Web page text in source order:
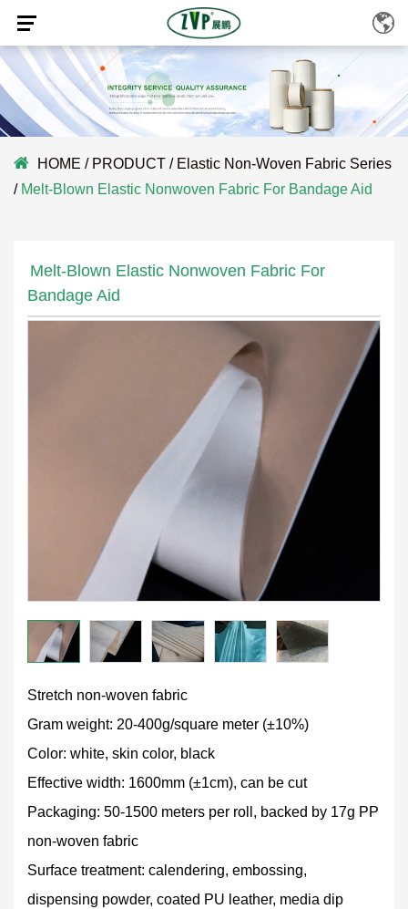
HOME / PRODUCT / Elastic Non-Woven Fabric Series
/ Melt-Blown Elastic Nonwoven Fabric For Bandage Aid
Melt-Blown Elastic Nonwoven Fabric For
Bandage Aid
Stretch non-woven fabric
Gram weight: 20-400g/square meter (±10%)
Color: white, skin color, black
Effective width: 1600mm (±1cm), can be cut
Packaging: 50-1500 meters per roll, backed by 17g PP
non-woven fabric
Surface treatment: calendering, embossing,
dispensing powder, coated PU leather, media dip